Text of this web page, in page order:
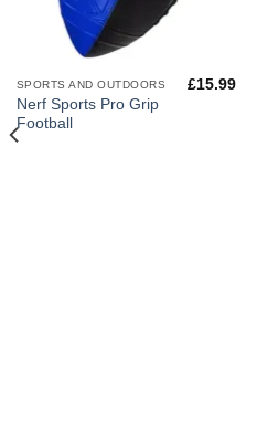
SPORTS AND OUTDOORS
Nerf Sports Pro Grip
Football
£15.99